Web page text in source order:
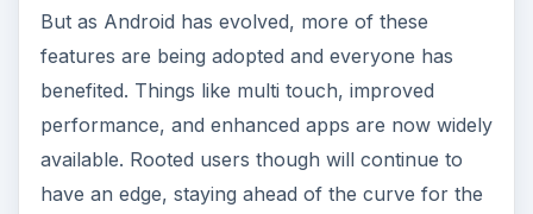
But as Android has evolved, more of these
features are being adopted and everyone has
benefited. Things like multi touch, improved
performance, and enhanced apps are now widely
available. Rooted users though will continue to
have an edge, staying ahead of the curve for the